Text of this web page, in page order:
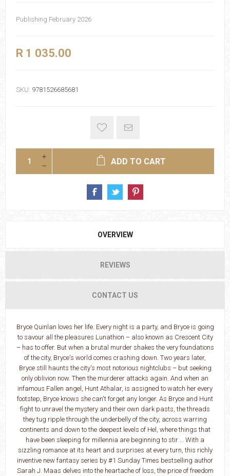
Publishing February 2026
R 1 035.00
SKU: 9781526685681
ADD TO CART
OVERVIEW
REVIEWS
CONTACT US
Bryce Quinlan loves her life. Every night is a party, and Bryce is going
to savour all the pleasures Lunathion – also known as Crescent City
– has to offer. But when a brutal murder shakes the very foundations
of the city, Bryce's world comes crashing down. Two years later,
Bryce still haunts the city's most notorious nightclubs – but seeking
only oblivion now. Then the murderer attacks again. And when an
infamous Fallen angel, Hunt Athalar, is assigned to watch her every
footstep, Bryce knows she can't forget any longer. As Bryce and Hunt
fight to unravel the mystery and their own dark pasts, the threads
they tug ripple through the underbelly of the city, across warring
continents and down to the deepest levels of Hel, where things that
have been sleeping for millennia are beginning to stir … With a
sizzling romance at its heart and surprises at every turn, this richly
inventive new fantasy series by #1 Sunday Times bestselling author
Sarah J. Maas delves into the heartache of loss, the price of freedom